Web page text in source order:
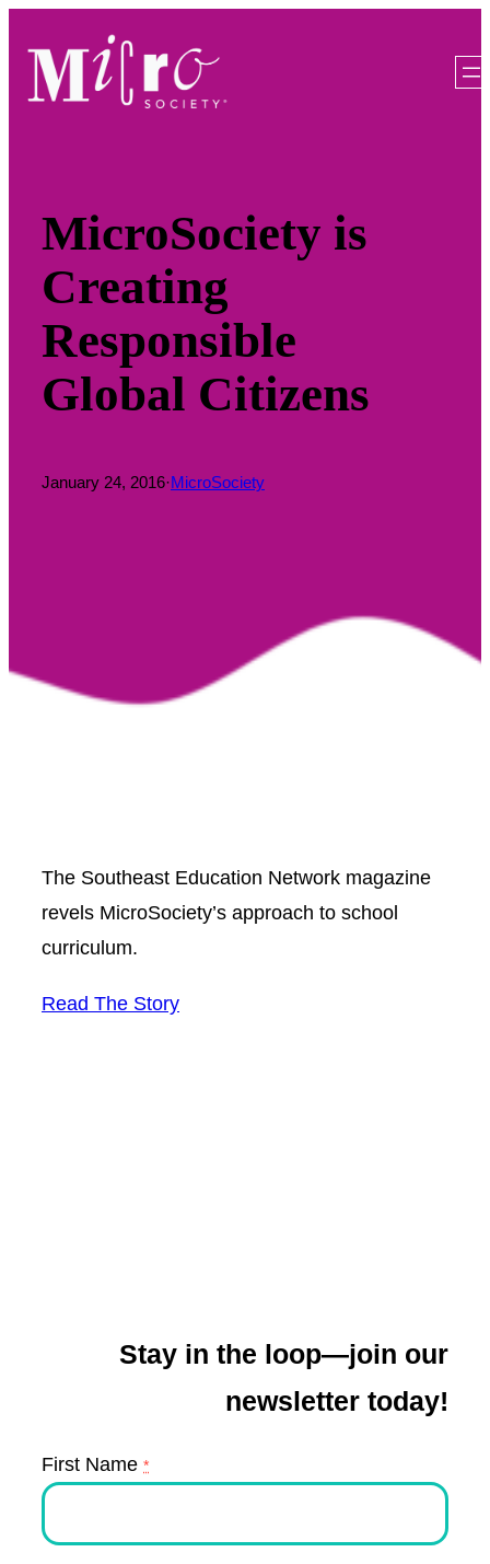
content
MicroSociety is
Creating
Responsible
Global Citizens
January 24, 2016·MicroSociety
The Southeast Education Network magazine
revels MicroSociety’s approach to school
curriculum.
Read The Story
Stay in the loop—join our
newsletter today!
First Name *